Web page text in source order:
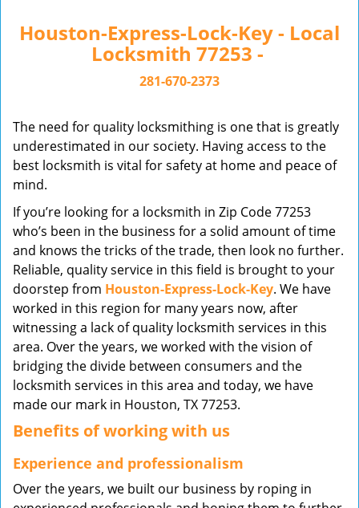
g
l
i
a
n
Houston-Express-Lock-Key - Local
Locksmith 77253 -
281-670-2373
The need for quality locksmithing is one that is greatly
underestimated in our society. Having access to the
best locksmith is vital for safety at home and peace of
mind.
If you’re looking for a locksmith in Zip Code 77253
who’s been in the business for a solid amount of time
and knows the tricks of the trade, then look no further.
Reliable, quality service in this field is brought to your
doorstep from Houston-Express-Lock-Key. We have
worked in this region for many years now, after
witnessing a lack of quality locksmith services in this
area. Over the years, we worked with the vision of
bridging the divide between consumers and the
locksmith services in this area and today, we have
made our mark in Houston, TX 77253.
Benefits of working with us
Experience and professionalism
Over the years, we built our business by roping in